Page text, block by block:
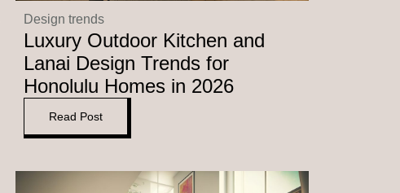
Design trends
Luxury Outdoor Kitchen and
Lanai Design Trends for
Honolulu Homes in 2026
Read Post